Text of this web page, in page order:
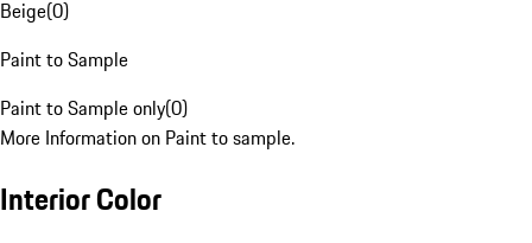
Beige(0)
Paint to Sample
Paint to Sample only(0)
More Information on Paint to sample.
Interior Color